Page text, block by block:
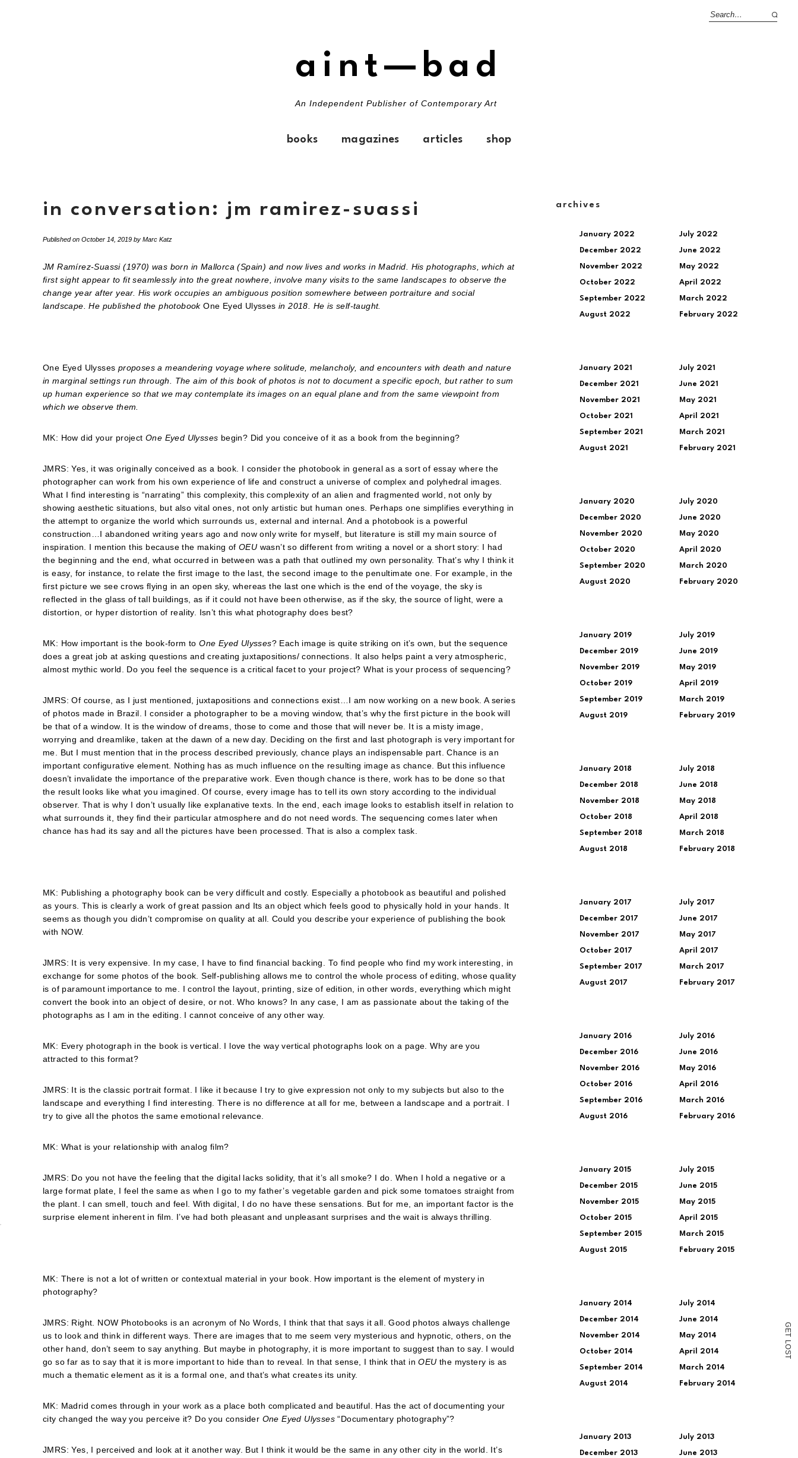
G
E
T
L
O
S
T
aint—bad
An Independent Publisher of Contemporary Art
books magazines articles shop
in conversation: jm ramirez-suassi
Published on October 14, 2019 by Marc Katz
JM Ramírez-Suassi (1970) was born in Mallorca (Spain) and now lives and works in Madrid. His photographs, which at
first sight appear to fit seamlessly into the great nowhere, involve many visits to the same landscapes to observe the
change year after year. His work occupies an ambiguous position somewhere between portraiture and social
landscape. He published the photobookOne Eyed Ulysses in 2018. He is self-taught.
One Eyed Ulysses proposes a meandering voyage where solitude, melancholy, and encounters with death and nature
in marginal settings run through. The aim of this book of photos is not to document a specific epoch, but rather to sum
up human experience so that we may contemplate its images on an equal plane and from the same viewpoint from
which we observe them.
MK: How did your project One Eyed Ulysses begin? Did you conceive of it as a book from the beginning?
JMRS: Yes, it was originally conceived as a book. I consider the photobook in general as a sort of essay where the
photographer can work from his own experience of life and construct a universe of complex and polyhedral images.
What I find interesting is “narrating” this complexity, this complexity of an alien and fragmented world, not only by
showing aesthetic situations, but also vital ones, not only artistic but human ones. Perhaps one simplifies everything in
the attempt to organize the world which surrounds us, external and internal. And a photobook is a powerful
construction…I abandoned writing years ago and now only write for myself, but literature is still my main source of
inspiration. I mention this because the making of OEU wasn’t so different from writing a novel or a short story: I had
the beginning and the end, what occurred in between was a path that outlined my own personality. That’s why I think it
is easy, for instance, to relate the first image to the last, the second image to the penultimate one. For example, in the
first picture we see crows flying in an open sky, whereas the last one which is the end of the voyage, the sky is
reflected in the glass of tall buildings, as if it could not have been otherwise, as if the sky, the source of light, were a
distortion, or hyper distortion of reality. Isn’t this what photography does best?
MK: How important is the book-form to One Eyed Ulysses? Each image is quite striking on itʼs own, but the sequence
does a great job at asking questions and creating juxtapositions/ connections. It also helps paint a very atmospheric,
almost mythic world. Do you feel the sequence is a critical facet to your project? What is your process of sequencing?
JMRS: Of course, as I just mentioned, juxtapositions and connections exist…I am now working on a new book. A series
of photos made in Brazil. I consider a photographer to be a moving window, that’s why the first picture in the book will
be that of a window. It is the window of dreams, those to come and those that will never be. It is a misty image,
worrying and dreamlike, taken at the dawn of a new day. Deciding on the first and last photograph is very important for
me. But I must mention that in the process described previously, chance plays an indispensable part. Chance is an
important configurative element. Nothing has as much influence on the resulting image as chance. But this influence
doesn’t invalidate the importance of the preparative work. Even though chance is there, work has to be done so that
the result looks like what you imagined. Of course, every image has to tell its own story according to the individual
observer. That is why I don’t usually like explanative texts. In the end, each image looks to establish itself in relation to
what surrounds it, they find their particular atmosphere and do not need words. The sequencing comes later when
chance has had its say and all the pictures have been processed. That is also a complex task.
MK: Publishing a photography book can be very difficult and costly. Especially a photobook as beautiful and polished
as yours. This is clearly a work of great passion and Its an object which feels good to physically hold in your hands. It
seems as though you didnʼt compromise on quality at all. Could you describe your experience of publishing the book
with NOW.
JMRS: It is very expensive. In my case, I have to find financial backing. To find people who find my work interesting, in
exchange for some photos of the book. Self-publishing allows me to control the whole process of editing, whose quality
is of paramount importance to me. I control the layout, printing, size of edition, in other words, everything which might
convert the book into an object of desire, or not. Who knows? In any case, I am as passionate about the taking of the
photographs as I am in the editing. I cannot conceive of any other way.
MK: Every photograph in the book is vertical. I love the way vertical photographs look on a page. Why are you
attracted to this format?
JMRS: It is the classic portrait format. I like it because I try to give expression not only to my subjects but also to the
landscape and everything I find interesting. There is no difference at all for me, between a landscape and a portrait. I
try to give all the photos the same emotional relevance.
MK: What is your relationship with analog film?
JMRS: Do you not have the feeling that the digital lacks solidity, that it’s all smoke? I do. When I hold a negative or a
large format plate, I feel the same as when I go to my father’s vegetable garden and pick some tomatoes straight from
the plant. I can smell, touch and feel. With digital, I do no have these sensations. But for me, an important factor is the
surprise element inherent in film. I’ve had both pleasant and unpleasant surprises and the wait is always thrilling.
MK: There is not a lot of written or contextual material in your book. How important is the element of mystery in
photography?
JMRS: Right. NOW Photobooks is an acronym of No Words, I think that that says it all. Good photos always challenge
us to look and think in different ways. There are images that to me seem very mysterious and hypnotic, others, on the
other hand, don’t seem to say anything. But maybe in photography, it is more important to suggest than to say. I would
go so far as to say that it is more important to hide than to reveal. In that sense, I think that inOEU the mystery is as
much a thematic element as it is a formal one, and that’s what creates its unity.
MK: Madrid comes through in your work as a place both complicated and beautiful. Has the act of documenting your
city changed the way you perceive it? Do you consider One Eyed Ulysses “Documentary photography”?
JMRS: Yes, I perceived and look at it another way. But I think it would be the same in any other city in the world. It’s
archives
January 2022
December 2022
November 2022
October 2022
September 2022
August 2022
July 2022
June 2022
May 2022
April 2022
March 2022
February 2022
January 2021
December 2021
November 2021
October 2021
September 2021
August 2021
July 2021
June 2021
May 2021
April 2021
March 2021
February 2021
January 2020
December 2020
November 2020
October 2020
September 2020
August 2020
July 2020
June 2020
May 2020
April 2020
March 2020
February 2020
January 2019
December 2019
November 2019
October 2019
September 2019
August 2019
July 2019
June 2019
May 2019
April 2019
March 2019
February 2019
January 2018
December 2018
November 2018
October 2018
September 2018
August 2018
July 2018
June 2018
May 2018
April 2018
March 2018
February 2018
January 2017
December 2017
November 2017
October 2017
September 2017
August 2017
July 2017
June 2017
May 2017
April 2017
March 2017
February 2017
January 2016
December 2016
November 2016
October 2016
September 2016
August 2016
July 2016
June 2016
May 2016
April 2016
March 2016
February 2016
January 2015
December 2015
November 2015
October 2015
September 2015
August 2015
July 2015
June 2015
May 2015
April 2015
March 2015
February 2015
January 2014
December 2014
November 2014
October 2014
September 2014
August 2014
July 2014
June 2014
May 2014
April 2014
March 2014
February 2014
January 2013
December 2013
July 2013
June 2013